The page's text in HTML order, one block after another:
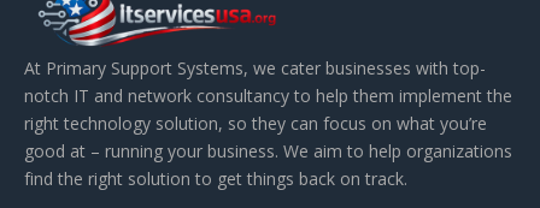
At Primary Support Systems, we cater businesses with top-
notch IT and network consultancy to help them implement the
right technology solution, so they can focus on what you’re
good at – running your business. We aim to help organizations
find the right solution to get things back on track.